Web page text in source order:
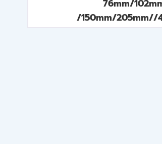
76mm/
/150mm/205mm//